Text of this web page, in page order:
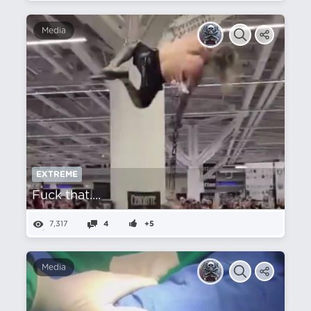
Media
EXTREME
Fuck that....
7,317 4 +5
Media